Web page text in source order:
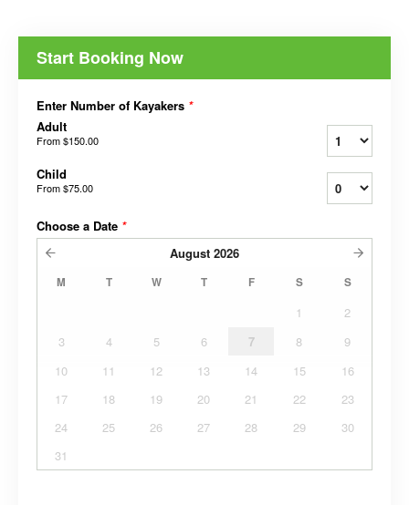
Start Booking Now
Enter Number of Kayakers *
Adult
From$150.00
Child
From$75.00
Choose a Date *
August 2026
M T W T F S S
1
2
3
4 5 6 7 8
9
10
11 12 13 14 15
16
17
18 19 20 21 22
23
24
25 26 27 28 29
30
31